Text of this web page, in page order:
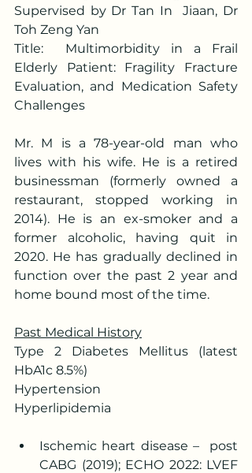
Supervised by Dr Tan In  Jiaan, Dr
Toh Zeng Yan
Title:  Multimorbidity in a Frail
Elderly Patient: Fragility Fracture
Evaluation, and Medication Safety
Challenges
Mr. M is a 78-year-old man who
lives with his wife. He is a retired
businessman (formerly owned a
restaurant, stopped working in
2014). He is an ex-smoker and a
former alcoholic, having quit in
2020. He has gradually declined in
function over the past 2 year and
home bound most of the time.
Past Medical History
Type 2 Diabetes Mellitus (latest
HbA1c 8.5%)
Hypertension
Hyperlipidemia
Ischemic heart disease –  post
CABG (2019); ECHO 2022: LVEF